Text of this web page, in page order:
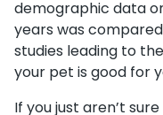
demographic data
years was
studies leading to
your pet is good for
If you just aren’t